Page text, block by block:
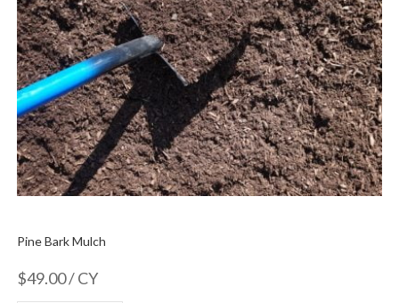
Pine Bark Mulch
$49.00/ CY